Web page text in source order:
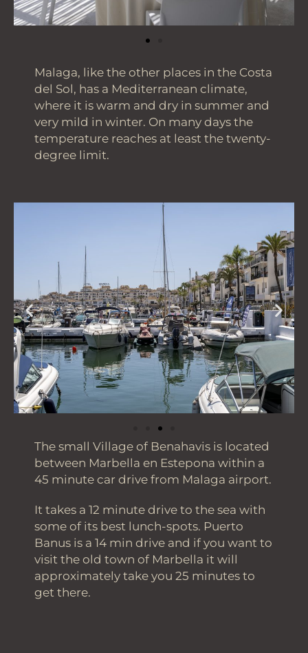
Malaga, like the other places in the Costa
del Sol, has a Mediterranean climate,
where it is warm and dry in summer and
very mild in winter. On many days the
temperature reaches at least the twenty-
degree limit.
The small Village of Benahavis is located
between Marbella en Estepona within a
45 minute car drive from Malaga airport.
It takes a 12 minute drive to the sea with
some of its best lunch-spots. Puerto
Banus is a 14 min drive and if you want to
visit the old town of Marbella it will
approximately take you 25 minutes to
get there.